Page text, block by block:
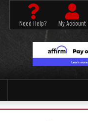
Need Help? My Account